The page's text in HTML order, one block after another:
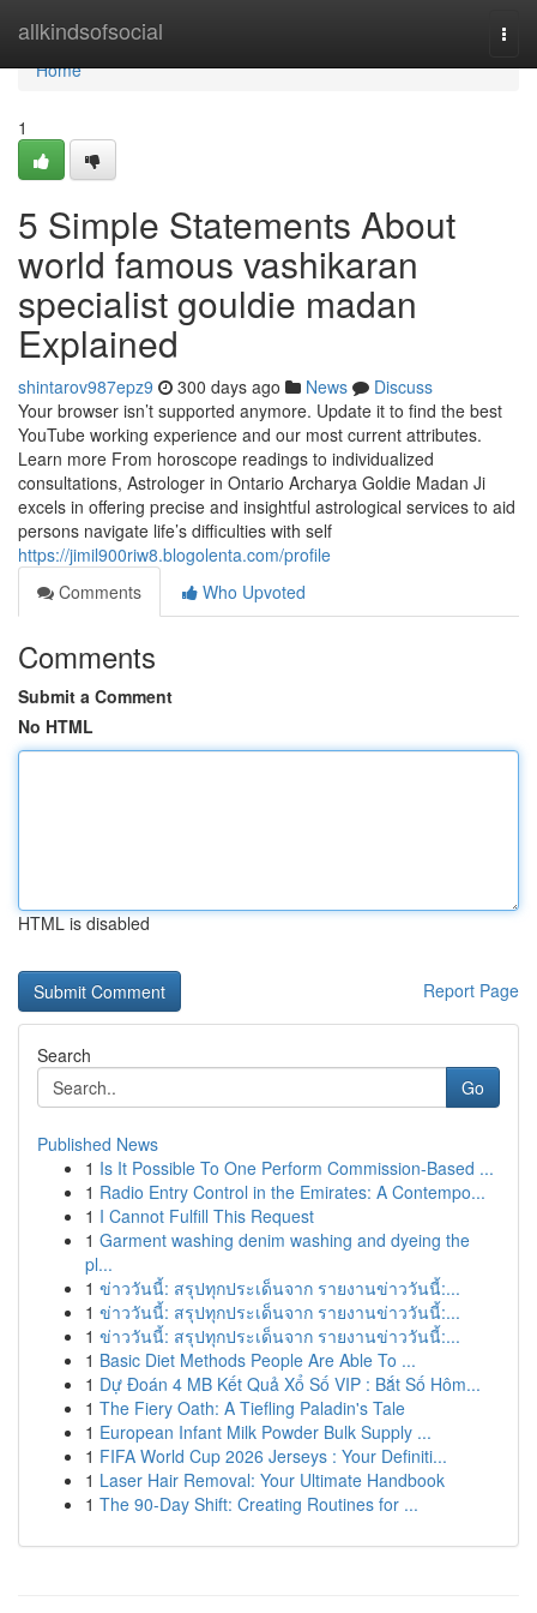
allkindsofsocial
Home
Home
1
5 Simple Statements About
world famous vashikaran
specialist gouldie madan
Explained
shintarov987epz9 300 days ago News
Discuss
Your browser isn’t supported anymore. Update it to find the best
YouTube working experience and our most current attributes.
Learn more From horoscope readings to individualized
consultations, Astrologer in Ontario Archarya Goldie Madan Ji
excels in offering precise and insightful astrological services to aid
persons navigate life’s difficulties with self
https://jimil900riw8.blogolenta.com/profile
Comments
Who Upvoted
Comments
Submit a Comment
No HTML
HTML is disabled
Report Page
Search
Go
Published News
1 Is It Possible To One Perform Commission-Based ...
1 Radio Entry Control in the Emirates: A Contempo...
1 I Cannot Fulfill This Request
1 Garment washing denim washing and dyeing the
pl...
1 ข่าววันนี้: สรุปทุกประเด็นจาก รายงานข่าววันนี้:...
1 ข่าววันนี้: สรุปทุกประเด็นจาก รายงานข่าววันนี้:...
1 ข่าววันนี้: สรุปทุกประเด็นจาก รายงานข่าววันนี้:...
1 Basic Diet Methods People Are Able To ...
1 Dự Đoán 4 MB Kết Quả Xổ Số VIP : Bắt Số Hôm...
1 The Fiery Oath: A Tiefling Paladin's Tale
1 European Infant Milk Powder Bulk Supply ...
1 FIFA World Cup 2026 Jerseys : Your Definiti...
1 Laser Hair Removal: Your Ultimate Handbook
1 The 90-Day Shift: Creating Routines for ...